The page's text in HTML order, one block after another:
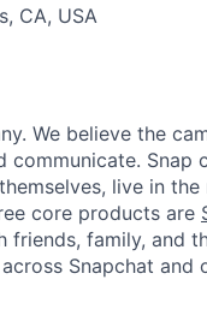
CA, USA
We believe the
communicate. Snap
live in
core products are
friends, family, and
Snapchat and